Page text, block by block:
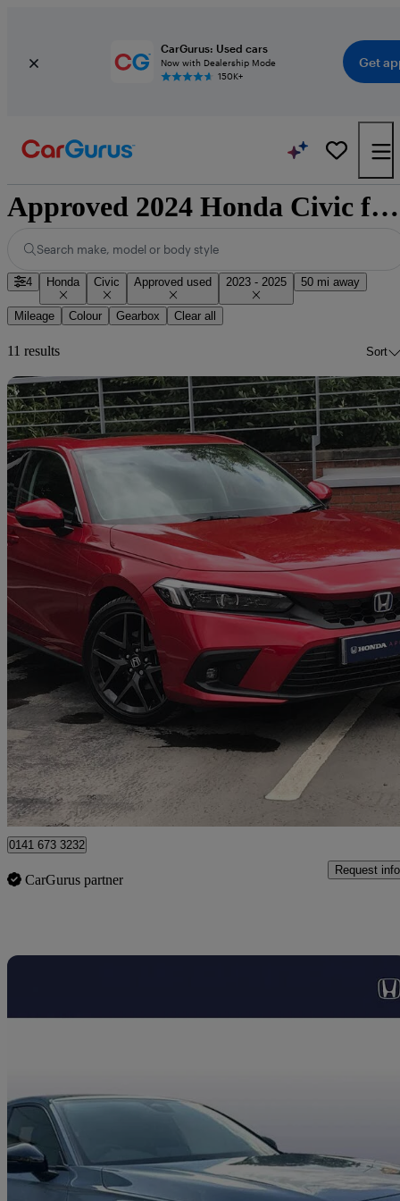
CarGurus: Used cars
Now with Dealership Mode
150K+
Get
Approved 2024 Honda Civic for sale nationwide
Search make, model or body style
4 Honda Civic Approved used 2023 - 2025 50 mi away
Mileage Colour Gearbox Clear all
11 results Sort
2025 Honda Civic
2.0 Ehev Advance 5dr Cvt 851 miles
£30,000 Great
Approved used
Glasgow
0141 673 3232
CarGurus partner
Request info